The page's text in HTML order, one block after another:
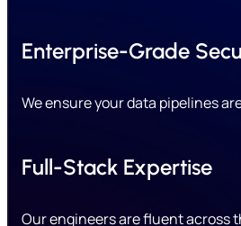
Enterprise-Grade
We ensure your data pipelines
Full-Stack Expertise
Our engineers are fluent across